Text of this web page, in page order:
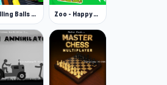
Rolling Balls Space Race Zoo - Happy Animals